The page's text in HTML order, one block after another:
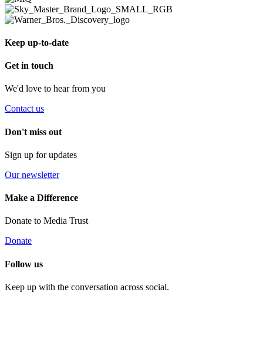
Keep up-to-date
Get in touch
We'd love to hear from you
Contact us
Don't miss out
Sign up for updates
Our newsletter
Make a Difference
Donate to Media Trust
Donate
Follow us
Keep up with the conversation across social.